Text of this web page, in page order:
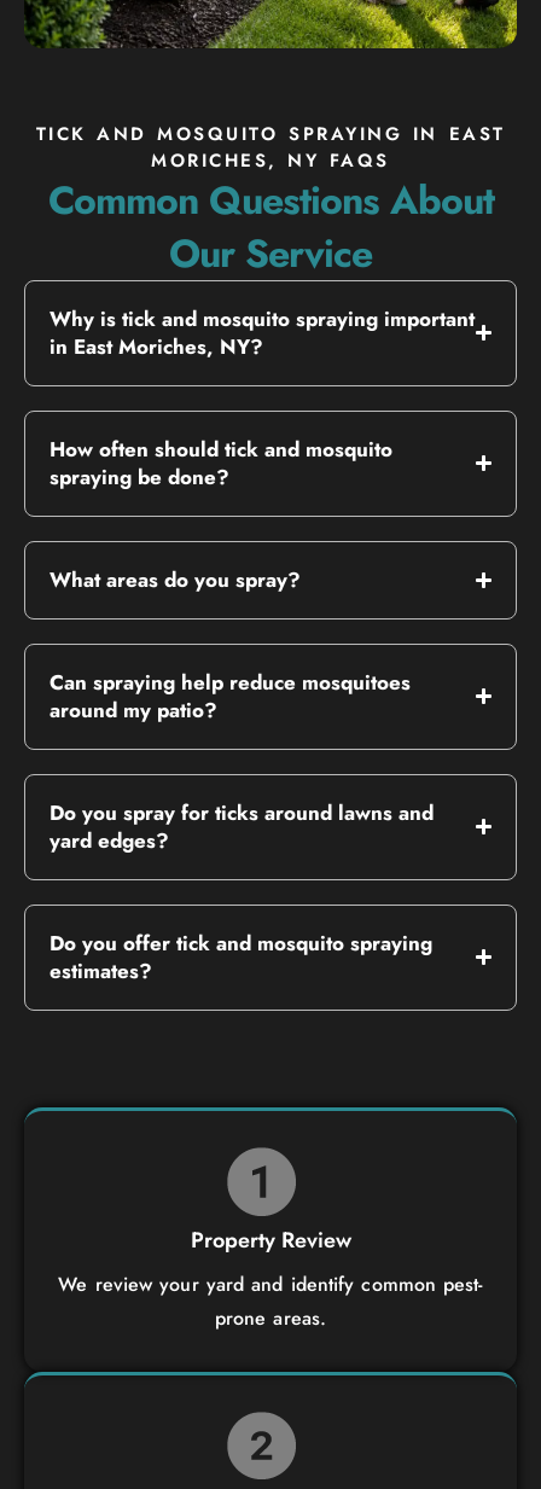
TICK AND MOSQUITO SPRAYING IN EAST
MORICHES, NY FAQS
Common Questions About
Our Service
Why is tick and mosquito spraying important
in East Moriches, NY?
How often should tick and mosquito
spraying be done?
What areas do you spray?
Can spraying help reduce mosquitoes
around my patio?
Do you spray for ticks around lawns and
yard edges?
Do you offer tick and mosquito spraying
estimates?
Property Review
We review your yard and identify common pest-
prone areas.